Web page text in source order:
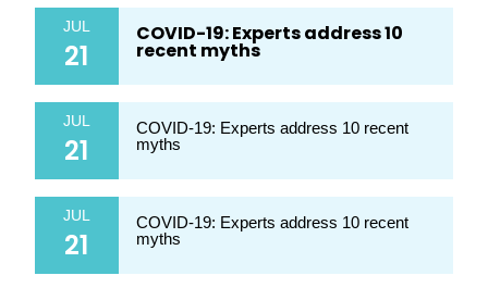
JUL
21
COVID-19: Experts address 10
recent myths
JUL
21
COVID-19: Experts address 10 recent
myths
JUL
21
COVID-19: Experts address 10 recent
myths